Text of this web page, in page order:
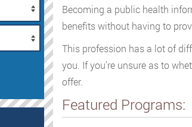
Becoming a public health
benefits without having to
This profession has a lot of
you. If you’re unsure as to
offer.
Featured Programs: